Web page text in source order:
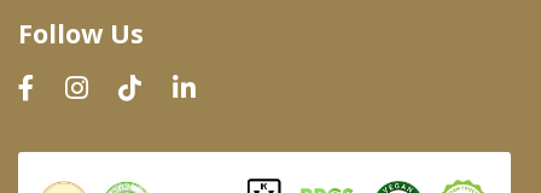
Prepared Foods
In-Store Bakery
Follow Us